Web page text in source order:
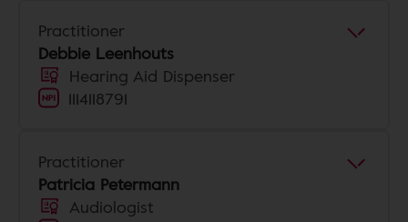
Practitioner
Debbie Leenhouts
Hearing Aid Dispenser
1114118791
Practitioner
Patricia Petermann
Audiologist